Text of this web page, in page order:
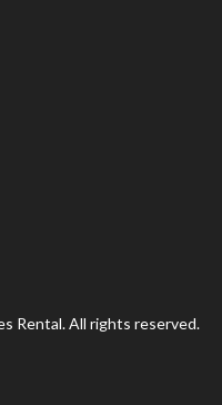
Rental. All rights reserved.